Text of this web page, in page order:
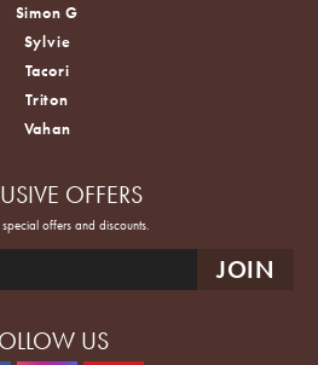
Simon G
Sylvie
Tacori
Triton
Vahan
OFFERS
offers and discounts.
US